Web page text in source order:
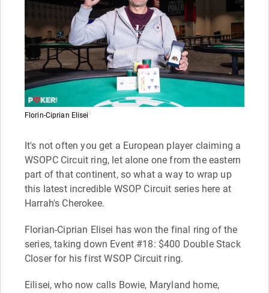
Florin-Ciprian Elisei
It's not often you get a European player claiming a
WSOPC Circuit ring, let alone one from the eastern
part of that continent, so what a way to wrap up
this latest incredible WSOP Circuit series here at
Harrah's Cherokee.
Florian-Ciprian Elisei has won the final ring of the
series, taking down Event #18: $400 Double Stack
Closer for his first WSOP Circuit ring.
Eilisei, who now calls Bowie, Maryland home,